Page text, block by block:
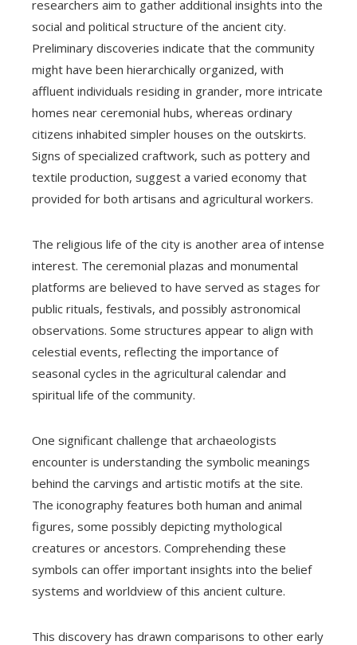
researchers aim to gather additional insights into the
social and political structure of the ancient city.
Preliminary discoveries indicate that the community
might have been hierarchically organized, with
affluent individuals residing in grander, more intricate
homes near ceremonial hubs, whereas ordinary
citizens inhabited simpler houses on the outskirts.
Signs of specialized craftwork, such as pottery and
textile production, suggest a varied economy that
provided for both artisans and agricultural workers.
The religious life of the city is another area of intense
interest. The ceremonial plazas and monumental
platforms are believed to have served as stages for
public rituals, festivals, and possibly astronomical
observations. Some structures appear to align with
celestial events, reflecting the importance of
seasonal cycles in the agricultural calendar and
spiritual life of the community.
One significant challenge that archaeologists
encounter is understanding the symbolic meanings
behind the carvings and artistic motifs at the site.
The iconography features both human and animal
figures, some possibly depicting mythological
creatures or ancestors. Comprehending these
symbols can offer important insights into the belief
systems and worldview of this ancient culture.
This discovery has drawn comparisons to other early